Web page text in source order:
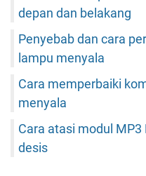
depan dan belakang
Penyebab dan cara
lampu menyala
Cara memperbaiki
menyala
Cara atasi modul
desis